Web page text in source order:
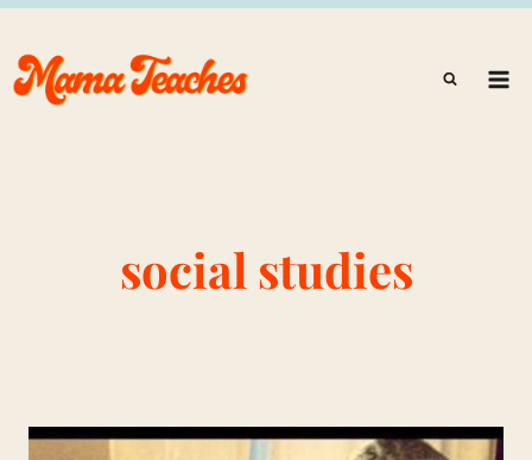
Skip
to
content
social studies